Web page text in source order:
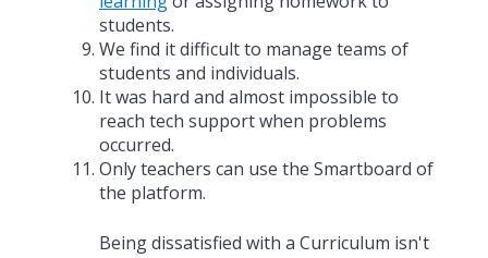
students.
We find it difficult to manage teams of
students and individuals.
It was hard and almost impossible to
reach tech support when problems
occurred.
Only teachers can use the Smartboard of
the platform.
Being dissatisfied with a Curriculum isn't